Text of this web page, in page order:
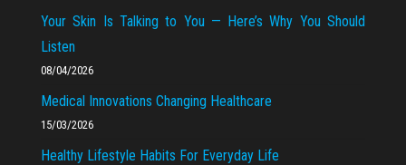
Your Skin Is Talking to You — Here’s Why You Should
Listen
08/04/2026
Medical Innovations Changing Healthcare
15/03/2026
Healthy Lifestyle Habits For Everyday Life